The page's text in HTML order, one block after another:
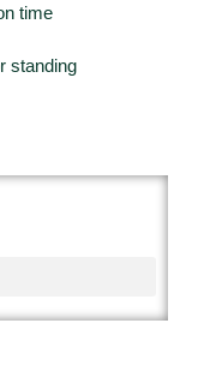
time
standing